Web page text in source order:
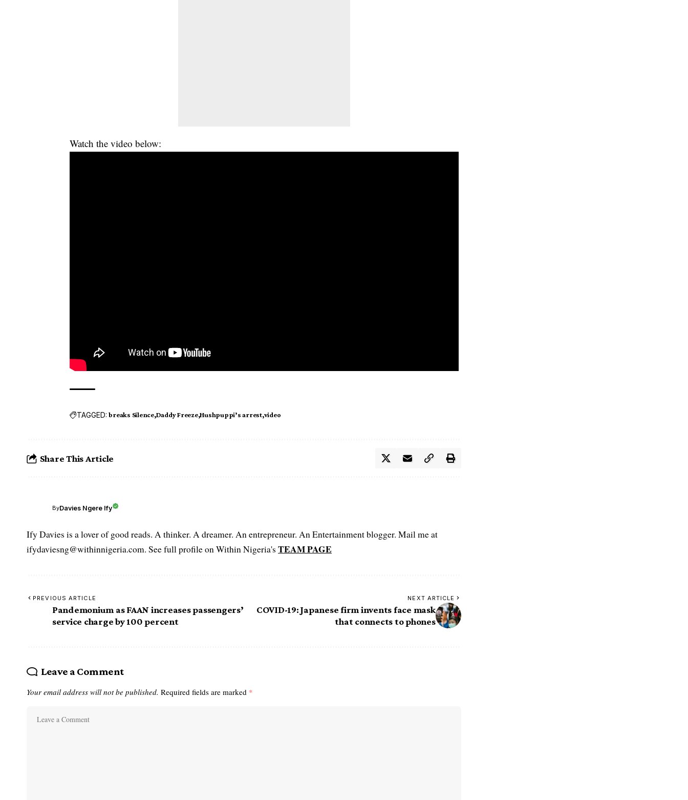
Watch the video below:
TAGGED: breaks Silence Daddy Freeze Hushpuppi’s arrest video
Share This Article
ByDavies Ngere Ify
Ify Davies is a lover of good reads. A thinker. A dreamer. An entrepreneur. An Entertainment blogger. Mail me at
ifydaviesng@withinnigeria.com. See full profile on Within Nigeria's TEAM PAGE
PREVIOUS ARTICLE
Pandemonium as FAAN increases passengers’
service charge by 100 percent
NEXT ARTICLE
COVID-19: Japanese firm invents face mask
that connects to phones
Leave a Comment
Your email address will not be published. Required fields are marked *